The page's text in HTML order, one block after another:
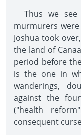
Thus we
murmurers
Joshua took
the land of
period before
is the one in
wanderings,
against the
("health
consequent